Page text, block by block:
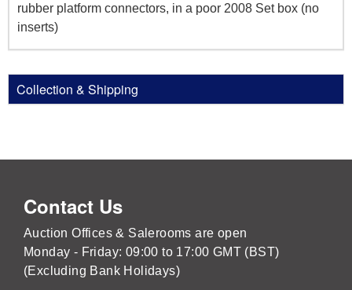
rubber platform connectors, in a poor 2008 Set box (no
inserts)
Collection & Shipping
Contact Us
Auction Offices & Salerooms are open
Monday - Friday: 09:00 to 17:00 GMT (BST)
(Excluding Bank Holidays)